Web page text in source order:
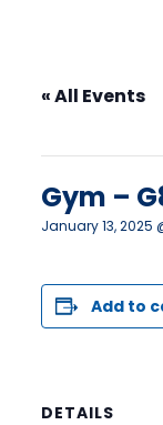
« All Events
Gym –
January 13, 2025
Add to
DETAILS